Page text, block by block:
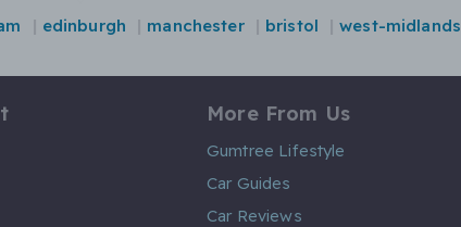
edinburgh manchester bristol west-midlands
More From Us
Gumtree Lifestyle
Car Guides
Car Reviews